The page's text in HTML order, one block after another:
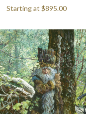
Starting at $895.00